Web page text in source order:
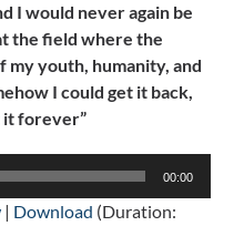
I would never again be
the field where the
my youth, humanity, and
I could get it back,
it forever”
00:00
| Download (Duration: